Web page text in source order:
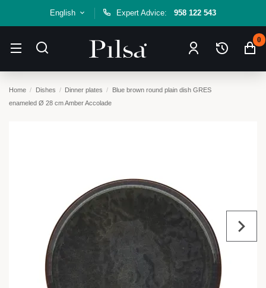
English Expert Advice: 958 122 543
0
Home Dishes Dinner plates
Blue brown round plain dish GRES
enameled Ø 28 cm Amber Accolade